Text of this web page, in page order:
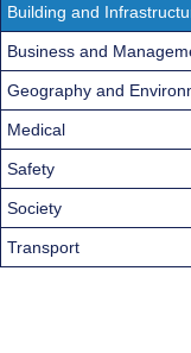
Building and
Business and
Geography and
Medical
Safety
Society
Transport